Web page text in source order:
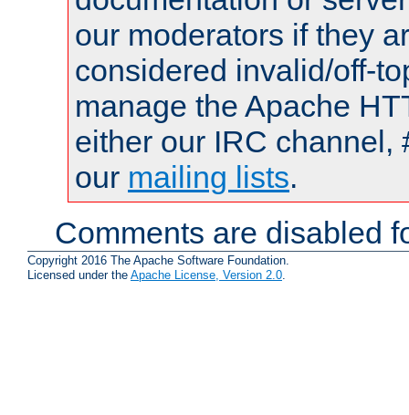
our moderators if they
considered invalid/off-
manage the Apache
either our IRC channel,
our mailing lists.
Comments are disabled
Copyright 2016 The Apache Software Foundation.
Licensed under the Apache License, Version 2.0.